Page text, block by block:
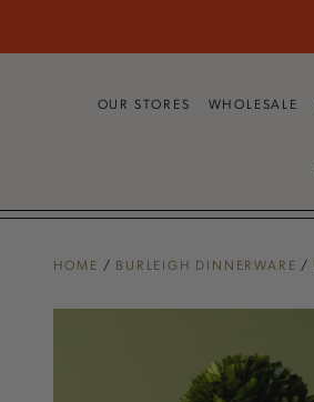
OUR STORES WHOLESALE
HOME / BURLEIGH DINNERWARE /
INFORMATION